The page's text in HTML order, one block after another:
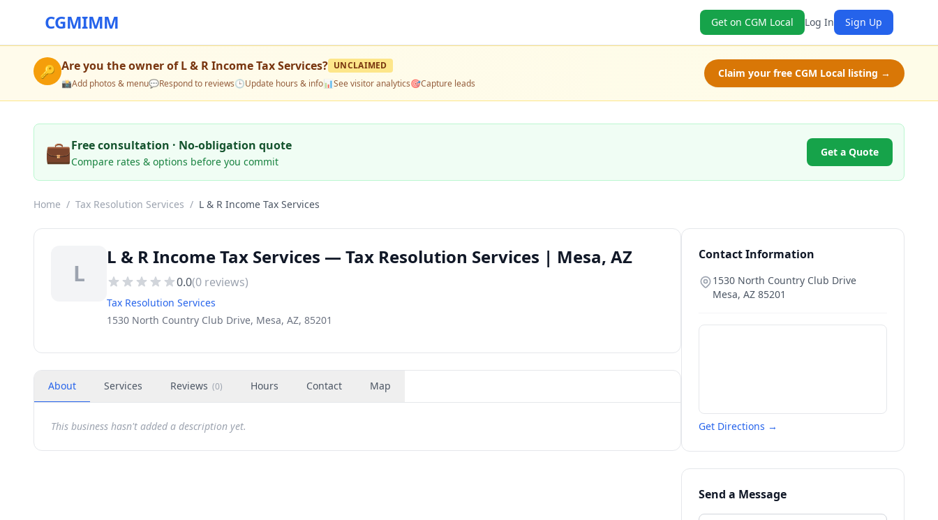
CGMIMM Get on CGM Local Log In Sign Up
🔑 Are you the owner ofL & R Income Tax Services? UNCLAIMED
📸Add photos & menu💬Respond to reviews🕒Update hours & info📊See visitor analytics🎯Capture leads
Claim your free CGM Local listing →
💼Free consultation · No-obligation quote
Compare rates & options before you commit
Get a Quote
Home / Tax Resolution Services / L & R Income Tax Services
L
L & R Income Tax Services — Tax Resolution Services | Mesa, AZ
0.0(0 reviews)
Tax Resolution Services
1530 North Country Club Drive, Mesa, AZ, 85201
About Services Reviews (0) Hours Contact Map
This business hasn't added a description yet.
Contact Information
1530 North Country Club Drive
Mesa, AZ 85201
Get Directions →
Send a Message